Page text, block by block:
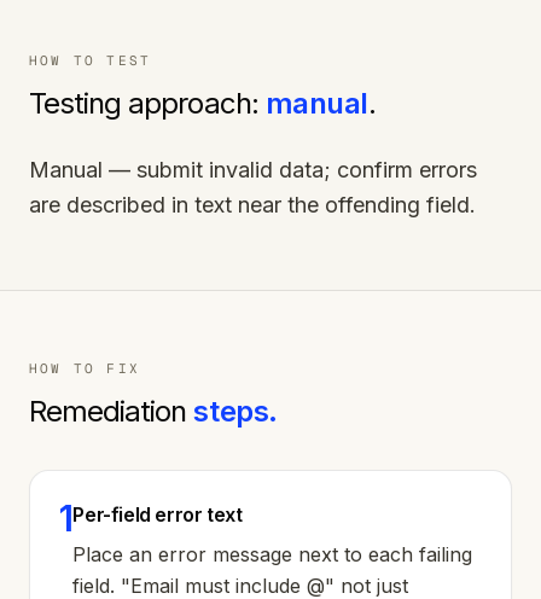
HOW TO TEST
Testing approach: manual.
Manual — submit invalid data; confirm errors
are described in text near the offending field.
HOW TO FIX
Remediationsteps.
1Per-field error text
Place an error message next to each failing
field. "Email must include @" not just